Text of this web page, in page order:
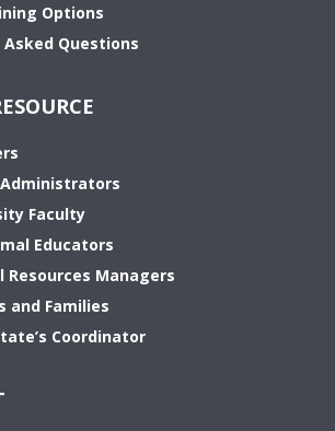
Options
Questions
Administrators
Faculty
Educators
Resources Managers
and Families
Coordinator